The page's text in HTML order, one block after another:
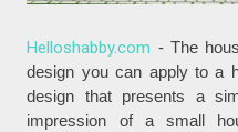
Helloshabby.com - The
design you can apply to a
design that presents a
impression of a small